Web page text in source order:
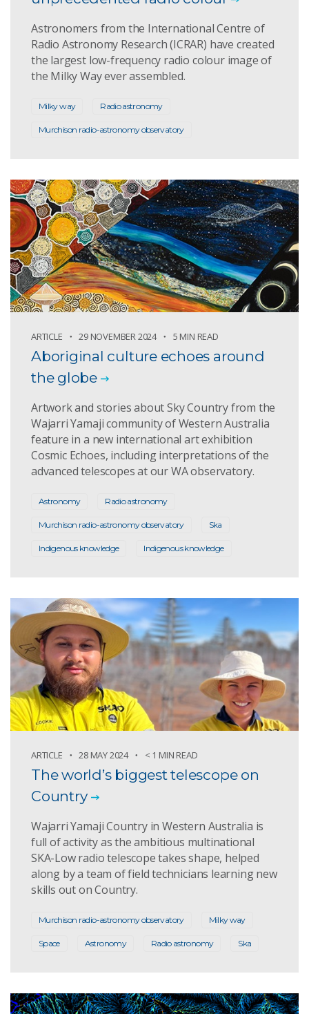
Astronomers from the International Centre of
Radio Astronomy Research (ICRAR) have created
the largest low-frequency radio colour image of
the Milky Way ever assembled.
Milky way Radio astronomy
Murchison radio-astronomy observatory
ARTICLE 29 NOVEMBER 2024 5 MIN READ
Aboriginal culture echoes around
the globe
Artwork and stories about Sky Country from the
Wajarri Yamaji community of Western Australia
feature in a new international art exhibition
Cosmic Echoes, including interpretations of the
advanced telescopes at our WA observatory.
Astronomy Radio astronomy
Murchison radio-astronomy observatory Ska
Indigenous knowledge Indigenous knowledge
ARTICLE 28 MAY 2024 < 1 MIN READ
The world’s biggest telescope on
Country
Wajarri Yamaji Country in Western Australia is
full of activity as the ambitious multinational
SKA-Low radio telescope takes shape, helped
along by a team of field technicians learning new
skills out on Country.
Murchison radio-astronomy observatory Milky way
Space Astronomy Radio astronomy Ska